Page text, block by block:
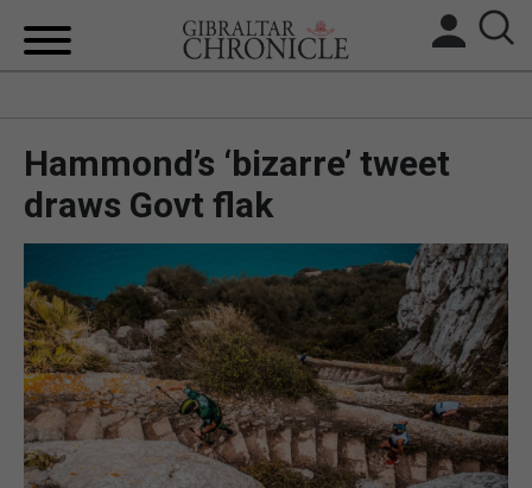
LOCAL NEWS
BREXIT
UK/SPAIN NEWS
FEATURES
SPORTS
OPINION & ANALYSIS
Hammond’s ‘bizarre’ tweet
draws Govt flak